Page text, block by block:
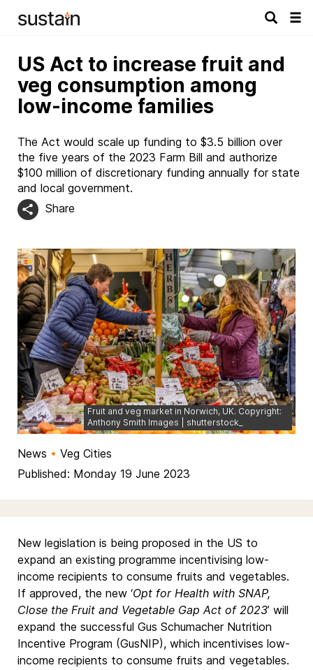
US Act to increase fruit and
veg consumption among
low-income families
The Act would scale up funding to $3.5 billion over
the five years of the 2023 Farm Bill and authorize
$100 million of discretionary funding annually for state
and local government.
Share
Fruit and veg market in Norwich, UK. Copyright:
Anthony Smith Images | shutterstock_
News • Veg Cities
Published: Monday 19 June 2023
New legislation is being proposed in the US to
expand an existing programme incentivising low-
income recipients to consume fruits and vegetables.
If approved, the new ‘Opt for Health with SNAP,
Close the Fruit and Vegetable Gap Act of 2023’ will
expand the successful Gus Schumacher Nutrition
Incentive Program (GusNIP), which incentivises low-
income recipients to consume fruits and vegetables.